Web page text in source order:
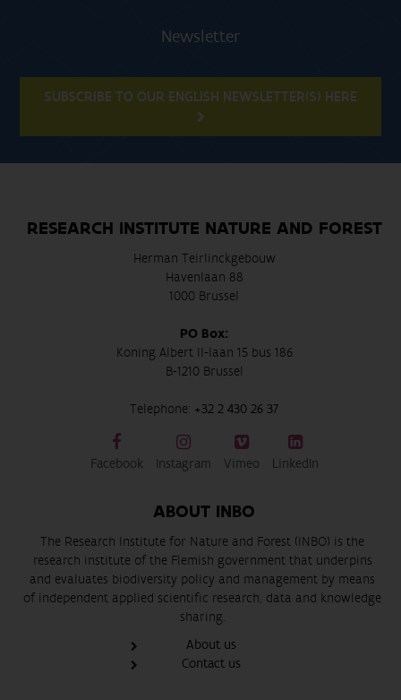
Newsletter
SUBSCRIBE TO OUR ENGLISH NEWSLETTER(S) HERE
RESEARCH INSTITUTE NATURE AND FOREST
Herman Teirlinckgebouw
Havenlaan 88
1000 Brussel
PO Box:
Koning Albert II-laan 15 bus 186
B-1210 Brussel
Telephone: +32 2 430 26 37
Facebook Instagram Vimeo LinkedIn
ABOUT INBO
The Research Institute for Nature and Forest (INBO) is the
research institute of the Flemish government that underpins
and evaluates biodiversity policy and management by means
of independent applied scientific research, data and knowledge
sharing.
About us
Contact us